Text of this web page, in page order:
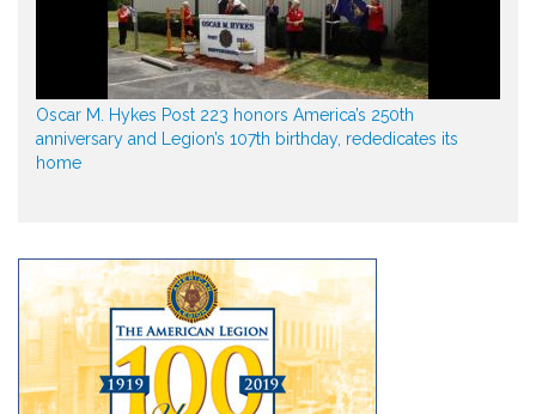
Oscar M. Hykes Post 223 honors America’s 250th
anniversary and Legion’s 107th birthday, rededicates its
home